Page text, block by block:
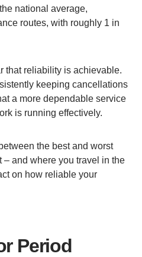
national average,
routes, with roughly 1 in
that reliability is achievable.
keeping cancellations
a more dependable service
is running effectively.
the best and worst
and where you travel in the
on how reliable your
Period